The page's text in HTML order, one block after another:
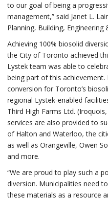
to our goal of being a
management,” said Janet L.
Planning, Building,
Achieving 100% biosolid
the City of Toronto achieved
Lystek team was able to
being part of this achievement.
conversion for Toronto’s
regional Lystek-enabled
Third High Farms Ltd.
services are also provided to
of Halton and Waterloo, the
as well as Orangeville, Owen
and more.
“We are proud to play such a
diversion. Municipalities need
these materials as a resource